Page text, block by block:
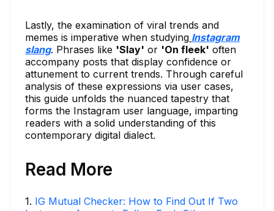
Lastly, the examination of viral trends and
memes is imperative when studying Instagram
slang. Phrases like 'Slay' or 'On fleek' often
accompany posts that display confidence or
attunement to current trends. Through careful
analysis of these expressions via user cases,
this guide unfolds the nuanced tapestry that
forms the Instagram user language, imparting
readers with a solid understanding of this
contemporary digital dialect.
Read More
1. IG Mutual Checker: How to Find Out If Two